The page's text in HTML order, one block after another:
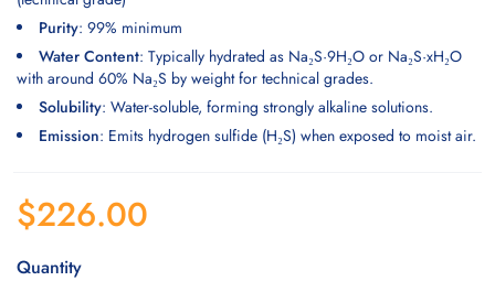
Purity: 99% minimum
Water Content: Typically hydrated as Na₂S·9H₂O or Na₂S·xH₂O
with around 60% Na₂S by weight for technical grades.
Solubility: Water-soluble, forming strongly alkaline solutions.
Emission: Emits hydrogen sulfide (H₂S) when exposed to moist air.
$226.00
Quantity